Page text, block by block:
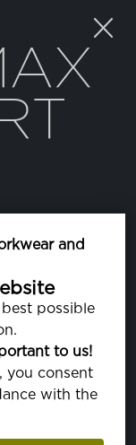
and
possible
to us!
you consent
with the